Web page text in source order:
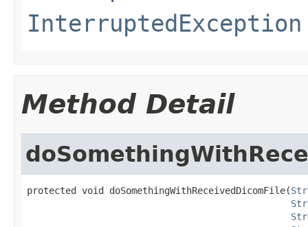
InterruptedException
Method Detail
protected void doSomethingWithReceivedDicomFile(